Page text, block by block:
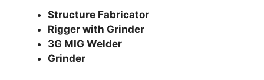
Structure Fabricator
Rigger with Grinder
3G MIG Welder
Grinder